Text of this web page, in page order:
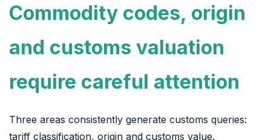
Commodity codes, origin
and customs valuation
require careful attention
Three areas consistently generate customs queries:
tariff classification, origin and customs value.